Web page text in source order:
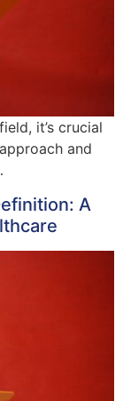
it’s crucial
and
A